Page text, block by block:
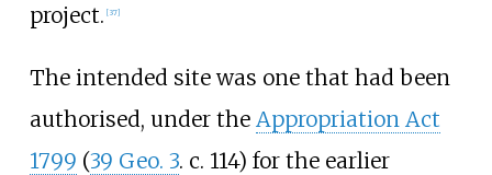
project. [37]
The intended site was one that had been
authorised, under the Appropriation Act
1799 (39 Geo. 3. c. 114) for the earlier